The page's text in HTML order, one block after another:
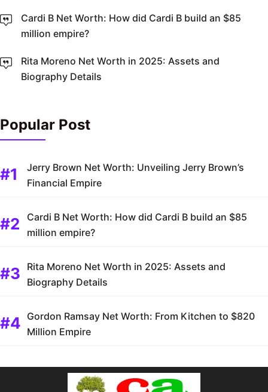
Cardi B Net Worth: How did Cardi B build an $85
million empire?
Rita Moreno Net Worth in 2025: Assets and
Biography Details
Popular Post
Jerry Brown Net Worth: Unveiling Jerry Brown’s
Financial Empire
Cardi B Net Worth: How did Cardi B build an $85
million empire?
Rita Moreno Net Worth in 2025: Assets and
Biography Details
Gordon Ramsay Net Worth: From Kitchen to $820
Million Empire